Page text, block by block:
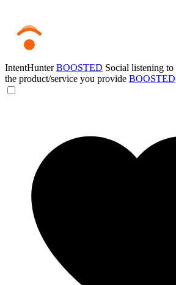
IntentHunterBOOSTED Social listening
the product/service you provide BOOSTED